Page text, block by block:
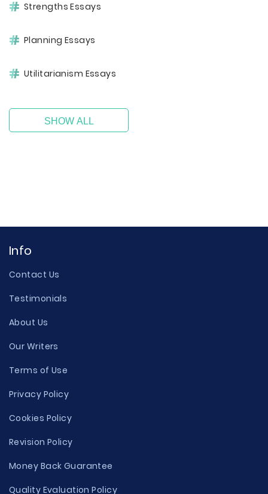
Strengths Essays
Planning Essays
Utilitarianism Essays
SHOW ALL
Info
Contact Us
Testimonials
About Us
Our Writers
Terms of Use
Privacy Policy
Cookies Policy
Revision Policy
Money Back Guarantee
Quality Evaluation Policy